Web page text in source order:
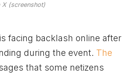
X (screenshot)
is facing backlash online after
during the event. The
that some netizens